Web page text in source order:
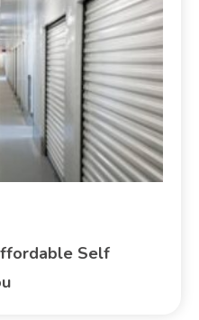
Self